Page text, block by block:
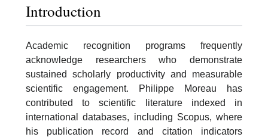
Introduction
Academic recognition programs frequently
acknowledge researchers who demonstrate
sustained scholarly productivity and measurable
scientific engagement. Philippe Moreau has
contributed to scientific literature indexed in
international databases, including Scopus, where
his publication record and citation indicators